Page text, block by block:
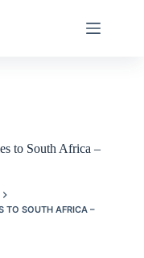
to South Africa –
TO SOUTH AFRICA –